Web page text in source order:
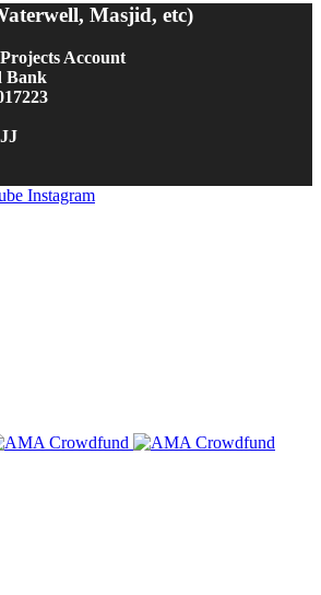
Masjid, etc)
Account
Bank
Instagram